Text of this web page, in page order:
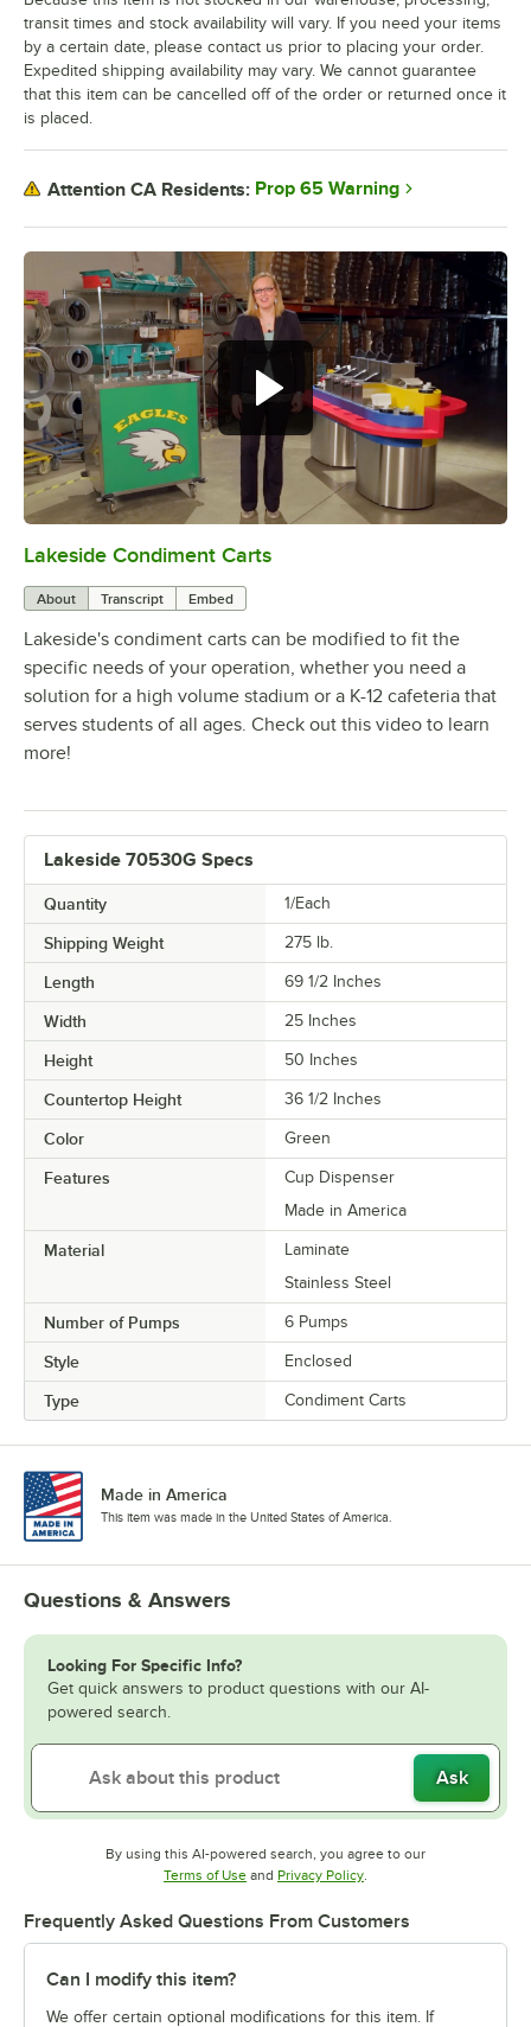
0:00
Lakeside Condiment Carts
About Transcript Embed
Lakeside's condiment carts can be modified to fit the
specific needs of your operation, whether you need a
solution for a high volume stadium or a K-12 cafeteria that
serves students of all ages. Check out this video to learn
more!
Lakeside 70530G Specs
Quantity 1/Each
Shipping Weight 275 lb.
Length 69 1/2 Inches
Width 25 Inches
Height 50 Inches
Countertop Height 36 1/2 Inches
Color Green
Features
Cup Dispenser
Made in America
Material
Laminate
Stainless Steel
Number of Pumps 6 Pumps
Style Enclosed
Type Condiment Carts
transit times and stock availability will vary. If you need your items
by a certain date, please contact us prior to placing your order.
Expedited shipping availability may vary. We cannot guarantee
that this item can be cancelled off of the order or returned once it
is placed.
Attention CA Residents: Prop 65 Warning
Made in America
This item was made in the United States of America.
Questions & Answers
Looking For Specific Info?
Get quick answers to product questions with our AI-
powered search.
Ask
By using this AI-powered search, you agree to our
Terms of UseOpens in new tab
and Privacy PolicyOpens in new tab
.
Frequently Asked Questions From Customers
Can I modify this item?
We offer certain optional modifications for this item. If